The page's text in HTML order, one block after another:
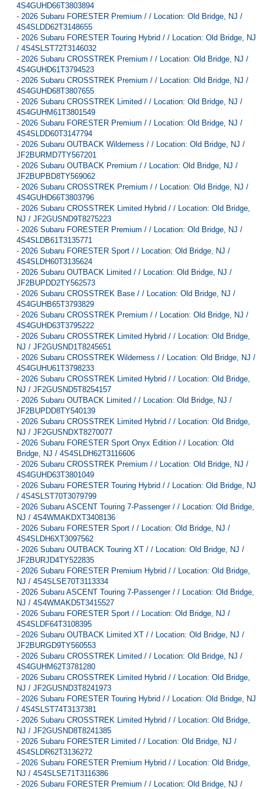
4S4GUHD66T3803894
- 2026 Subaru FORESTER Premium / / Location: Old Bridge, NJ /
4S4SLDD62T3148655
- 2026 Subaru FORESTER Touring Hybrid / / Location: Old Bridge, NJ
/ 4S4SLST72T3146032
- 2026 Subaru CROSSTREK Premium / / Location: Old Bridge, NJ /
4S4GUHD61T3794523
- 2026 Subaru CROSSTREK Premium / / Location: Old Bridge, NJ /
4S4GUHD68T3807655
- 2026 Subaru CROSSTREK Limited / / Location: Old Bridge, NJ /
4S4GUHM61T3801549
- 2026 Subaru FORESTER Premium / / Location: Old Bridge, NJ /
4S4SLDD60T3147794
- 2026 Subaru OUTBACK Wilderness / / Location: Old Bridge, NJ /
JF2BURMD7TY567201
- 2026 Subaru OUTBACK Premium / / Location: Old Bridge, NJ /
JF2BUPBD8TY569062
- 2026 Subaru CROSSTREK Premium / / Location: Old Bridge, NJ /
4S4GUHD66T3803796
- 2026 Subaru CROSSTREK Limited Hybrid / / Location: Old Bridge,
NJ / JF2GUSND9T8275223
- 2026 Subaru FORESTER Premium / / Location: Old Bridge, NJ /
4S4SLDB61T3135771
- 2026 Subaru FORESTER Sport / / Location: Old Bridge, NJ /
4S4SLDH60T3135624
- 2026 Subaru OUTBACK Limited / / Location: Old Bridge, NJ /
JF2BUPDD2TY562573
- 2026 Subaru CROSSTREK Base / / Location: Old Bridge, NJ /
4S4GUHB65T3793829
- 2026 Subaru CROSSTREK Premium / / Location: Old Bridge, NJ /
4S4GUHD63T3795222
- 2026 Subaru CROSSTREK Limited Hybrid / / Location: Old Bridge,
NJ / JF2GUSND1T8245651
- 2026 Subaru CROSSTREK Wilderness / / Location: Old Bridge, NJ /
4S4GUHU61T3798233
- 2026 Subaru CROSSTREK Limited Hybrid / / Location: Old Bridge,
NJ / JF2GUSND5T8254157
- 2026 Subaru OUTBACK Limited / / Location: Old Bridge, NJ /
JF2BUPDD8TY540139
- 2026 Subaru CROSSTREK Limited Hybrid / / Location: Old Bridge,
NJ / JF2GUSNDXT8270077
- 2026 Subaru FORESTER Sport Onyx Edition / / Location: Old
Bridge, NJ / 4S4SLDH62T3116606
- 2026 Subaru CROSSTREK Premium / / Location: Old Bridge, NJ /
4S4GUHD63T3801049
- 2026 Subaru FORESTER Touring Hybrid / / Location: Old Bridge, NJ
/ 4S4SLST70T3079799
- 2026 Subaru ASCENT Touring 7-Passenger / / Location: Old Bridge,
NJ / 4S4WMAKDXT3408136
- 2026 Subaru FORESTER Sport / / Location: Old Bridge, NJ /
4S4SLDH6XT3097562
- 2026 Subaru OUTBACK Touring XT / / Location: Old Bridge, NJ /
JF2BURJD4TY522835
- 2026 Subaru FORESTER Premium Hybrid / / Location: Old Bridge,
NJ / 4S4SLSE70T3113334
- 2026 Subaru ASCENT Touring 7-Passenger / / Location: Old Bridge,
NJ / 4S4WMAKD5T3415527
- 2026 Subaru FORESTER Sport / / Location: Old Bridge, NJ /
4S4SLDF64T3108395
- 2026 Subaru OUTBACK Limited XT / / Location: Old Bridge, NJ /
JF2BURGD9TY560553
- 2026 Subaru CROSSTREK Limited / / Location: Old Bridge, NJ /
4S4GUHM62T3781280
- 2026 Subaru CROSSTREK Limited Hybrid / / Location: Old Bridge,
NJ / JF2GUSND3T8241973
- 2026 Subaru FORESTER Touring Hybrid / / Location: Old Bridge, NJ
/ 4S4SLST74T3137381
- 2026 Subaru CROSSTREK Limited Hybrid / / Location: Old Bridge,
NJ / JF2GUSND8T8241385
- 2026 Subaru FORESTER Limited / / Location: Old Bridge, NJ /
4S4SLDR62T3136272
- 2026 Subaru FORESTER Premium Hybrid / / Location: Old Bridge,
NJ / 4S4SLSE71T3116386
- 2026 Subaru FORESTER Premium / / Location: Old Bridge, NJ /